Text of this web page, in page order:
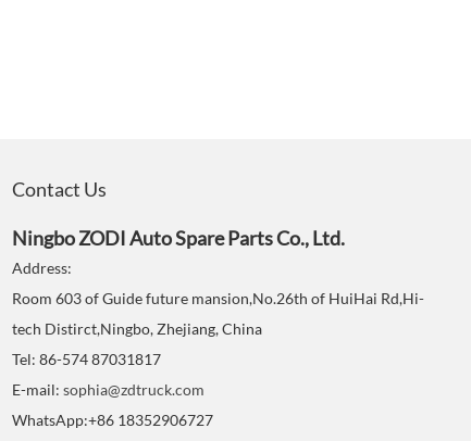
Contact Us
Ningbo ZODI Auto Spare Parts Co., Ltd.
Address:
Room 603 of Guide future mansion,No.26th of HuiHai Rd,Hi-
tech Distirct,Ningbo, Zhejiang, China
Tel: 86-574 87031817
E-mail: sophia@zdtruck.com
WhatsApp:+86 18352906727